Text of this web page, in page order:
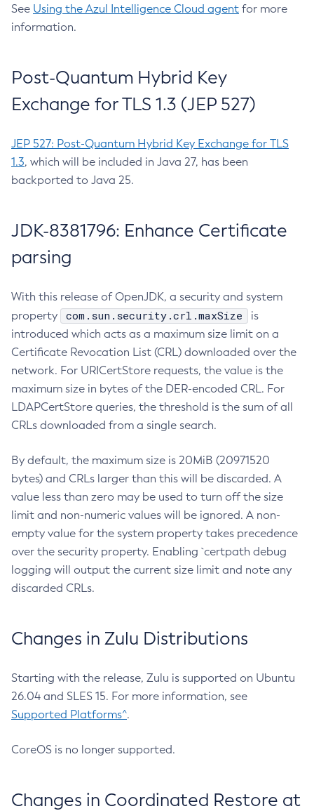
See Using the Azul Intelligence Cloud agent for more
information.
Post-Quantum Hybrid Key
Exchange for TLS 1.3 (JEP 527)
JEP 527: Post-Quantum Hybrid Key Exchange for TLS
1.3, which will be included in Java 27, has been
backported to Java 25.
JDK-8381796: Enhance Certificate
parsing
With this release of OpenJDK, a security and system
property
com.sun.security.crl.maxSize
is
introduced which acts as a maximum size limit on a
Certificate Revocation List (CRL) downloaded over the
network. For URICertStore requests, the value is the
maximum size in bytes of the DER-encoded CRL. For
LDAPCertStore queries, the threshold is the sum of all
CRLs downloaded from a single search.
By default, the maximum size is 20MiB (20971520
bytes) and CRLs larger than this will be discarded. A
value less than zero may be used to turn off the size
limit and non-numeric values will be ignored. A non-
empty value for the system property takes precedence
over the security property. Enabling `certpath debug
logging will output the current size limit and note any
discarded CRLs.
Changes in Zulu Distributions
Starting with the release, Zulu is supported on Ubuntu
26.04 and SLES 15. For more information, see
Supported Platforms^.
CoreOS is no longer supported.
Changes in Coordinated Restore at